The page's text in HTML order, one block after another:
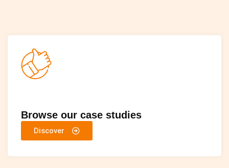
Browse our case studies
Discover